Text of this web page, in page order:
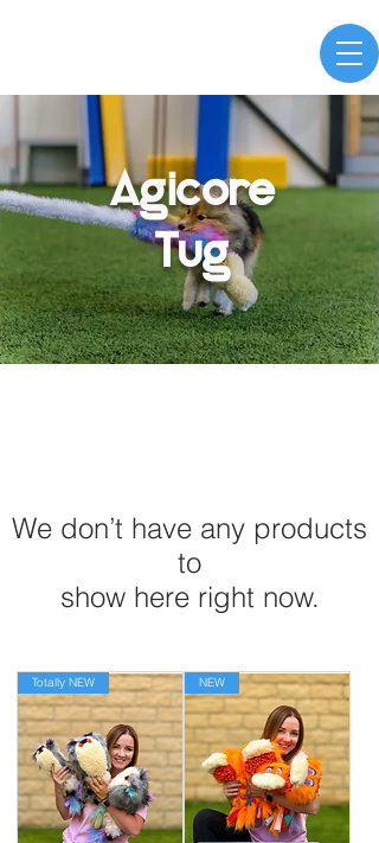
Agicore
Tug
We don’t have any products
to
show here right now.
Totally NEW NEW